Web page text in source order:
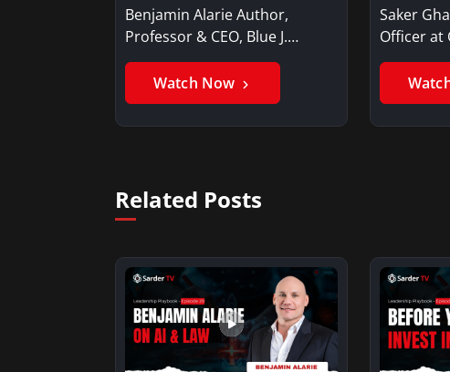
Benjamin Alarie Author,
Professor & CEO, Blue J.
Benjamin AlarieBenjamin…
Watch Now
Saker
Officer at
Saker
Related Posts